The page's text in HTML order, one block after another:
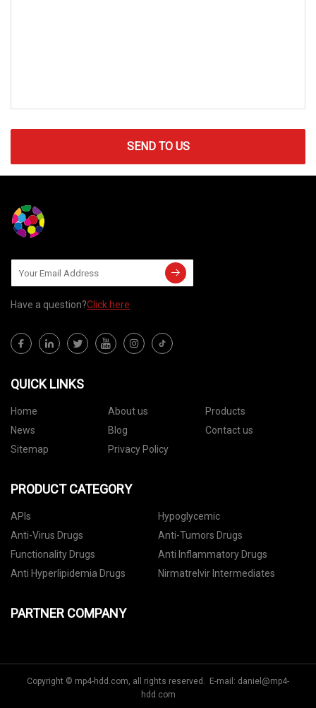
SEND TO US
Have a question?Click here
QUICK LINKS
Home About us
Products
News
Blog
Contact us
Sitemap
Privacy Policy
PRODUCT CATEGORY
APIs
Hypoglycemic
Anti-Virus Drugs
Anti-Tumors Drugs
Functionality Drugs
Anti Inflammatory Drugs
Anti Hyperlipidemia Drugs
Nirmatrelvir Intermediates
PARTNER COMPANY
Copyright © mp4-hdd.com, all rights reserved. E-mail: daniel@mp4-
hdd.com